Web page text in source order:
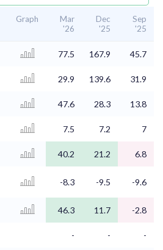
Graph
Mar
'26
Dec
'25
Sep
'25
77.5 167.9 45.7
29.9 139.6 31.9
47.6 28.3 13.8
7.5 7.2 7
40.2 21.2
6.8
-8.3 -9.5 -9.6
46.3 11.7 -2.8
- -
-